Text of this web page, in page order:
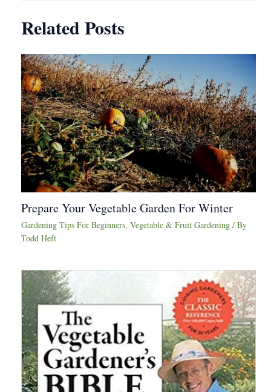
Related Posts
Prepare Your Vegetable Garden For Winter
Gardening Tips For Beginners, Vegetable & Fruit Gardening / By
Todd Heft